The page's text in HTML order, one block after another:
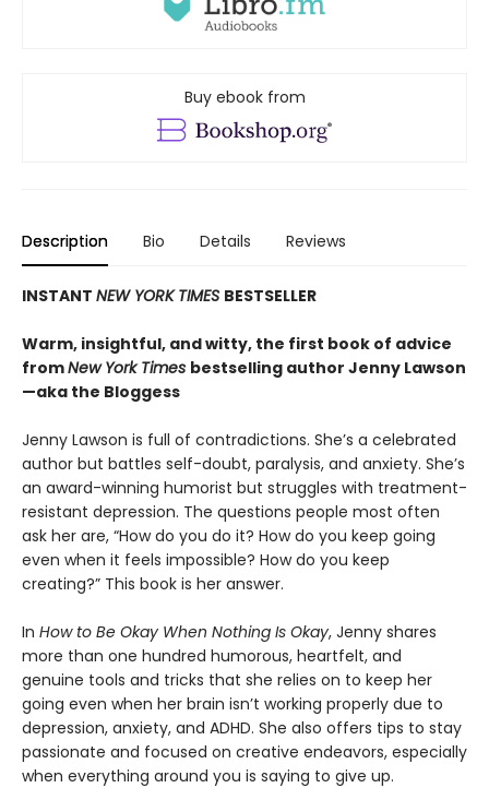
Buy ebook from
Description Bio Details Reviews
INSTANT NEW YORK TIMES BESTSELLER
Warm, insightful, and witty, the first book of advice
fromNew York Times bestselling author Jenny Lawson
—aka the Bloggess
Jenny Lawson is full of contradictions. She’s a celebrated
author but battles self-doubt, paralysis, and anxiety. She’s
an award-winning humorist but struggles with treatment-
resistant depression. The questions people most often
ask her are, “How do you do it? How do you keep going
even when it feels impossible? How do you keep
creating?” This book is her answer.
In How to Be Okay When Nothing Is Okay, Jenny shares
more than one hundred humorous, heartfelt, and
genuine tools and tricks that she relies on to keep her
going even when her brain isn’t working properly due to
depression, anxiety, and ADHD. She also offers tips to stay
passionate and focused on creative endeavors, especially
when everything around you is saying to give up.